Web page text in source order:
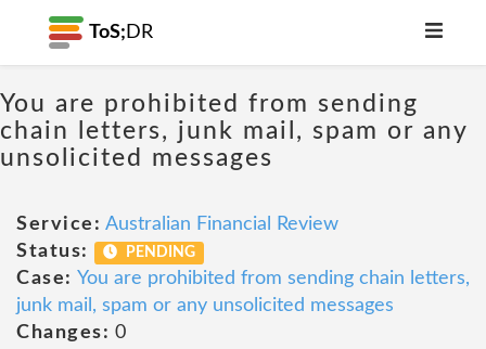
ToS; DR
You are prohibited from sending
chain letters, junk mail, spam or any
unsolicited messages
Service: Australian Financial Review
Status:
PENDING
Case: You are prohibited from sending chain letters,
junk mail, spam or any unsolicited messages
Changes: 0